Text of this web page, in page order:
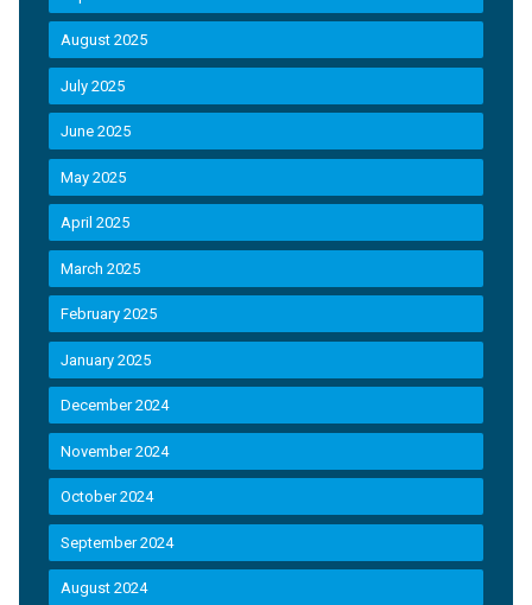
August 2025
July 2025
June 2025
May 2025
April 2025
March 2025
February 2025
January 2025
December 2024
November 2024
October 2024
September 2024
August 2024